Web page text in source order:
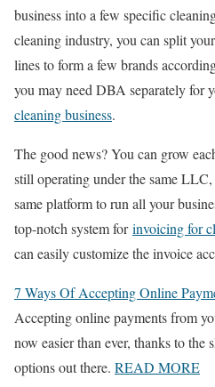
business into a few specific
cleaning industry, you can split
lines to form a few brands
you may need DBA separately for
cleaning business.
The good news? You can grow
still operating under the same
same platform to run all your
top-notch system forinvoicing for
can easily customize the invoice
7 Ways Of Accepting Online
Accepting online payments from
now easier than ever, thanks to the
options out there. READ MORE